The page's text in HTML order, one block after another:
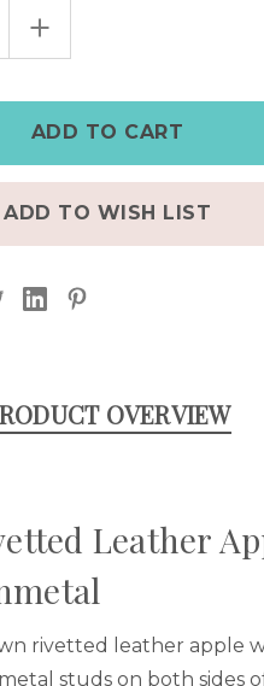
INCREASE
QUANTITY
OF
APPLE
BAND-
GUNMETAL
ADD TO WISH LIST
OVERVIEW
Leather
rivetted leather apple
studs on both sides